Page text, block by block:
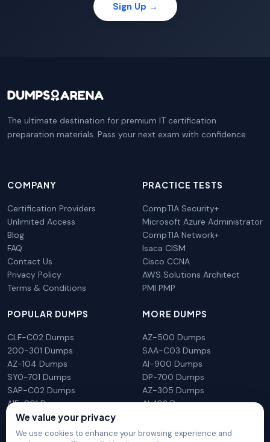
Sign Up →
The ultimate destination for premium IT certification
preparation materials. Pass your next exam with confidence.
COMPANY
Certification Providers
Unlimited Access
Blog
FAQ
Contact Us
Privacy Policy
Terms & Conditions
PRACTICE TESTS
CompTIA Security+
Microsoft Azure Administrator
CompTIA Network+
Isaca CISM
Cisco CCNA
AWS Solutions Architect
PMI PMP
POPULAR DUMPS
CLF-C02 Dumps
200-301 Dumps
AZ-104 Dumps
SY0-701 Dumps
SAP-C02 Dumps
AIF-C01 Dumps
N10-009 Dumps
MORE DUMPS
AZ-500 Dumps
SAA-C03 Dumps
AI-900 Dumps
DP-700 Dumps
AZ-305 Dumps
AI-102 Dumps
We value your privacy
We use cookies to enhance your browsing experience and